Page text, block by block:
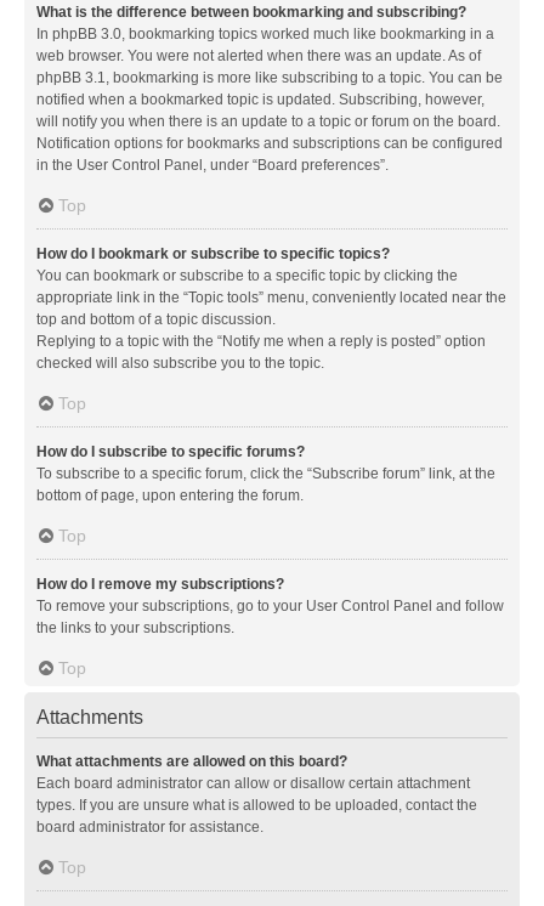
What is the difference between bookmarking and subscribing?
In phpBB 3.0, bookmarking topics worked much like bookmarking in a
web browser. You were not alerted when there was an update. As of
phpBB 3.1, bookmarking is more like subscribing to a topic. You can be
notified when a bookmarked topic is updated. Subscribing, however,
will notify you when there is an update to a topic or forum on the board.
Notification options for bookmarks and subscriptions can be configured
in the User Control Panel, under “Board preferences”.
Top
How do I bookmark or subscribe to specific topics?
You can bookmark or subscribe to a specific topic by clicking the
appropriate link in the “Topic tools” menu, conveniently located near the
top and bottom of a topic discussion.
Replying to a topic with the “Notify me when a reply is posted” option
checked will also subscribe you to the topic.
Top
How do I subscribe to specific forums?
To subscribe to a specific forum, click the “Subscribe forum” link, at the
bottom of page, upon entering the forum.
Top
How do I remove my subscriptions?
To remove your subscriptions, go to your User Control Panel and follow
the links to your subscriptions.
Top
Attachments
What attachments are allowed on this board?
Each board administrator can allow or disallow certain attachment
types. If you are unsure what is allowed to be uploaded, contact the
board administrator for assistance.
Top